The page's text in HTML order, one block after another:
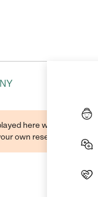
here were found
own research when